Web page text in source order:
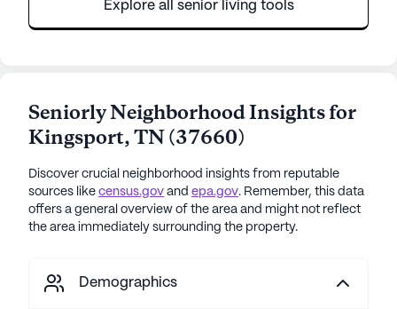
Explore all senior living tools
Seniorly Neighborhood Insights for
Kingsport,TN(37660)
Discover crucial neighborhood insights from reputable
sources like census.gov and epa.gov. Remember, this data
offers a general overview of the area and might not reflect
the area immediately surrounding the property.
Demographics